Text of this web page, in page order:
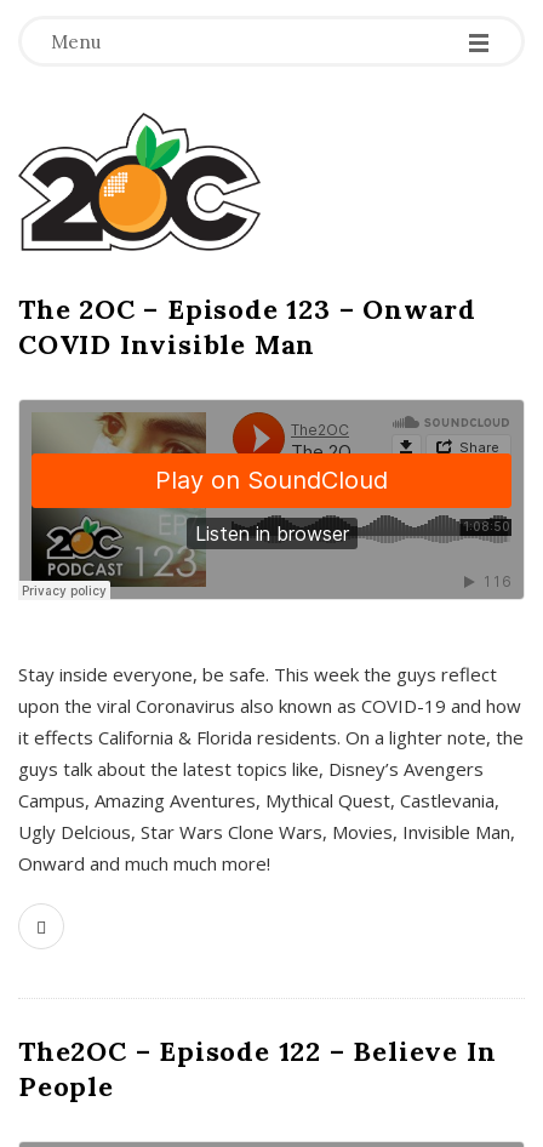
Menu -
-
-
T
h
e
2
O
C
The 2OC – Episode 123 – Onward
COVID Invisible Man
Stay inside everyone, be safe. This week the guys reflect
upon the viral Coronavirus also known as COVID-19 and how
it effects California & Florida residents. On a lighter note, the
guys talk about the latest topics like, Disney’s Avengers
Campus, Amazing Aventures, Mythical Quest, Castlevania,
Ugly Delcious, Star Wars Clone Wars, Movies, Invisible Man,
Onward and much much more!
The2OC – Episode 122 – Believe In
People